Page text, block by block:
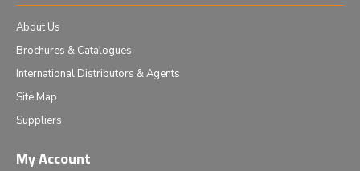
About Us
Brochures & Catalogues
International Distributors & Agents
Site Map
Suppliers
My Account